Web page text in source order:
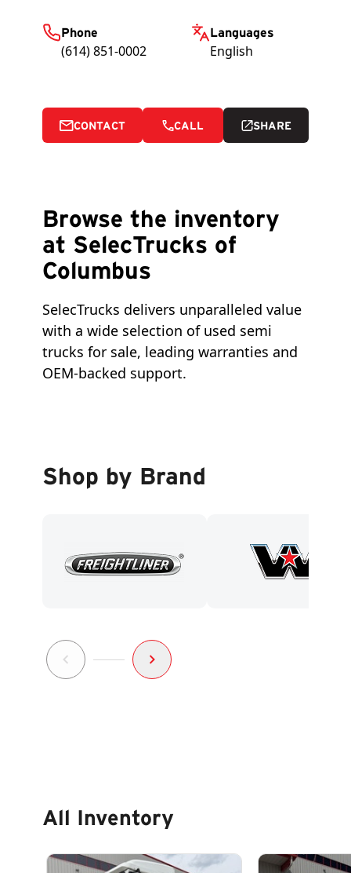
Phone
(614) 851-0002
Languages
English
CONTACT CALL SHARE
Browse the inventory
at SelecTrucks of
Columbus
SelecTrucks delivers unparalleled value
with a wide selection of used semi
trucks for sale, leading warranties and
OEM-backed support.
Shop by Brand
All Inventory